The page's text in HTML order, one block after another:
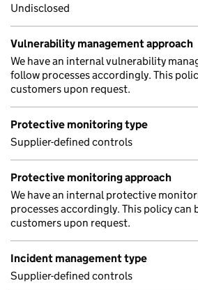
Undisclosed
Vulnerability management approach
We have an internal vulnerability
follow processes accordingly. This
customers upon request.
Protective monitoring type
Supplier-defined controls
Protective monitoring approach
We have an internal protective
processes accordingly. This policy can
customers upon request.
Incident management type
Supplier-defined controls